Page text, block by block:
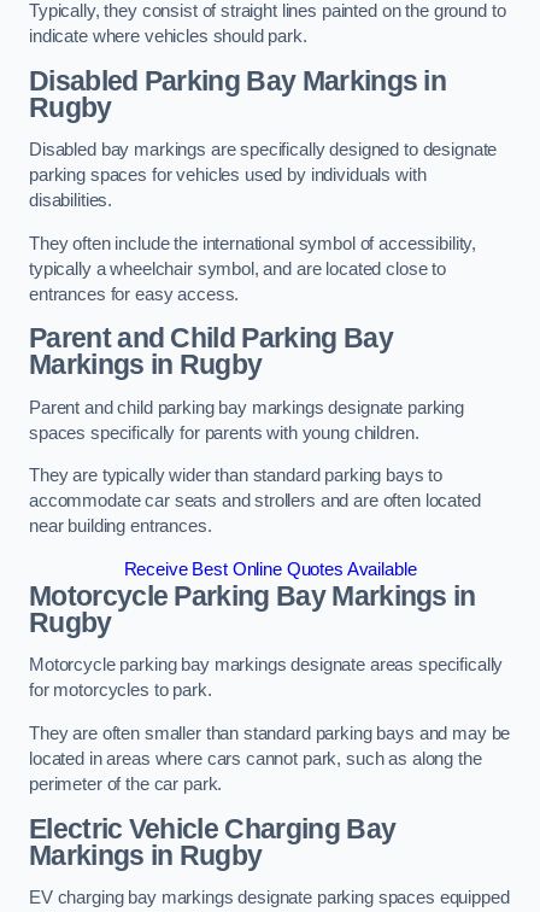
Typically, they consist of straight lines painted on the ground to
indicate where vehicles should park.
Disabled Parking Bay Markings in
Rugby
Disabled bay markings are specifically designed to designate
parking spaces for vehicles used by individuals with
disabilities.
They often include the international symbol of accessibility,
typically a wheelchair symbol, and are located close to
entrances for easy access.
Parent and Child Parking Bay
Markings in Rugby
Parent and child parking bay markings designate parking
spaces specifically for parents with young children.
They are typically wider than standard parking bays to
accommodate car seats and strollers and are often located
near building entrances.
Receive Best Online Quotes Available
Motorcycle Parking Bay Markings in
Rugby
Motorcycle parking bay markings designate areas specifically
for motorcycles to park.
They are often smaller than standard parking bays and may be
located in areas where cars cannot park, such as along the
perimeter of the car park.
Electric Vehicle Charging Bay
Markings in Rugby
EV charging bay markings designate parking spaces equipped